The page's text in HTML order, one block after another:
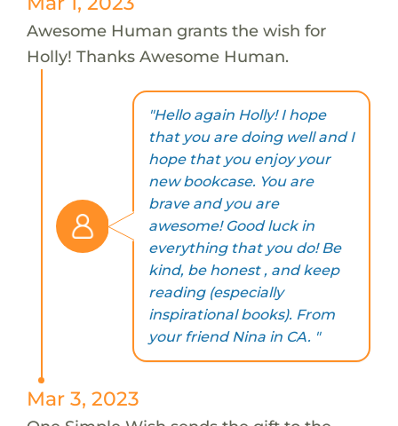
Awesome Human grants the wish for
Holly! Thanks Awesome Human.
"Hello again Holly! I hope
that you are doing well and I
hope that you enjoy your
new bookcase. You are
brave and you are
awesome! Good luck in
everything that you do! Be
kind, be honest , and keep
reading (especially
inspirational books). From
your friend Nina in CA. "
Mar 3, 2023